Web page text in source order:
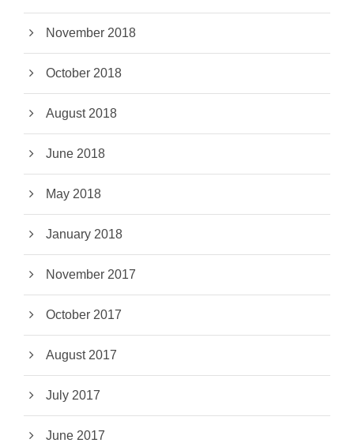
November 2018
October 2018
August 2018
June 2018
May 2018
January 2018
November 2017
October 2017
August 2017
July 2017
June 2017